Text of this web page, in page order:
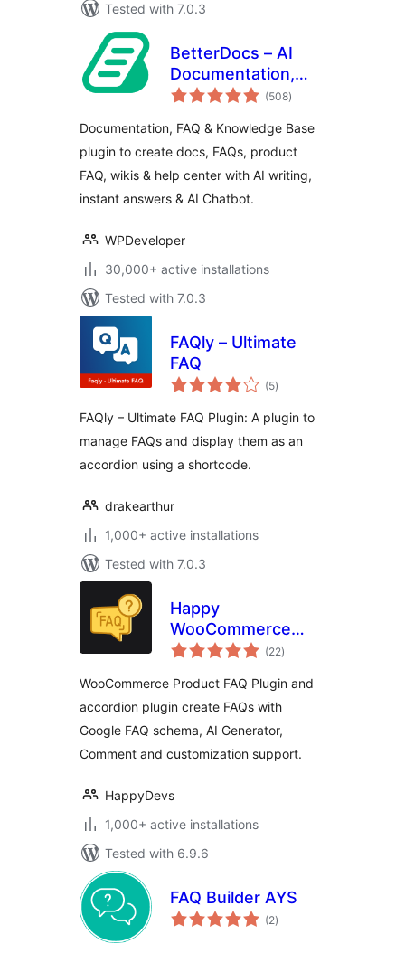
Tested with 7.0.3
BetterDocs – AI
Documentation,
Knowledge Base,
with Chatbot
(508total
ratings
)
Documentation, FAQ & Knowledge Base
plugin to create docs, FAQs, product
FAQ, wikis & help center with AI writing,
instant answers & AI Chatbot.
WPDeveloper
30,000+ active installations
Tested with 7.0.3
FAQly – Ultimate
FAQ
(5total
ratings
)
FAQly – Ultimate FAQ Plugin: A plugin to
manage FAQs and display them as an
accordion using a shortcode.
drakearthur
1,000+ active installations
Tested with 7.0.3
Happy
WooCommerce
FAQs – Ultimate
(22total
ratings
)
WooCommerce Product FAQ Plugin and
accordion plugin create FAQs with
Google FAQ schema, AI Generator,
Comment and customization support.
HappyDevs
1,000+ active installations
Tested with 6.9.6
FAQ Builder AYS
(2total
ratings
)